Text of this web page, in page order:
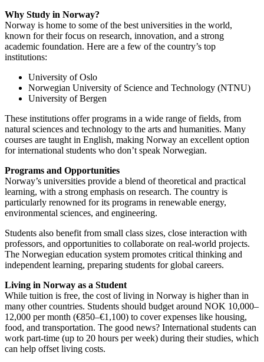
Why Study in Norway?
Norway is home to some of the best universities in the world,
known for their focus on research, innovation, and a strong
academic foundation. Here are a few of the country’s top
institutions:
University of Oslo
Norwegian University of Science and Technology (NTNU)
University of Bergen
These institutions offer programs in a wide range of fields, from
natural sciences and technology to the arts and humanities. Many
courses are taught in English, making Norway an excellent option
for international students who don’t speak Norwegian.
Programs and Opportunities
Norway’s universities provide a blend of theoretical and practical
learning, with a strong emphasis on research. The country is
particularly renowned for its programs in renewable energy,
environmental sciences, and engineering.
Students also benefit from small class sizes, close interaction with
professors, and opportunities to collaborate on real-world projects.
The Norwegian education system promotes critical thinking and
independent learning, preparing students for global careers.
Living in Norway as a Student
While tuition is free, the cost of living in Norway is higher than in
many other countries. Students should budget around NOK 10,000–
12,000 per month (€850–€1,100) to cover expenses like housing,
food, and transportation. The good news? International students can
work part-time (up to 20 hours per week) during their studies, which
can help offset living costs.